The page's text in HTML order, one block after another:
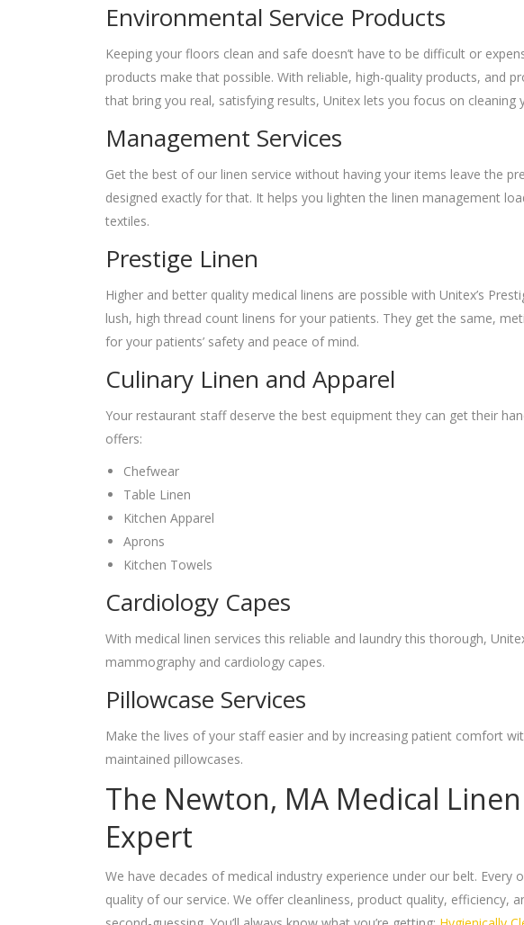
Environmental Service Products
Keeping your floors clean and safe doesn’t have to be difficult or
products make that possible. With reliable, high-quality products, and
that bring you real, satisfying results, Unitex lets you focus on
Management Services
Get the best of our linen service without having your items leave the
designed exactly for that. It helps you lighten the linen management
textiles.
Prestige Linen
Higher and better quality medical linens are possible with Unitex’s
lush, high thread count linens for your patients. They get the same,
for your patients’ safety and peace of mind.
Culinary Linen and Apparel
Your restaurant staff deserve the best equipment they can get their
offers:
Chefwear
Table Linen
Kitchen Apparel
Aprons
Kitchen Towels
Cardiology Capes
With medical linen services this reliable and laundry this thorough,
mammography and cardiology capes.
Pillowcase Services
Make the lives of your staff easier and by increasing patient comfort
maintained pillowcases.
The Newton, MA Medical
Expert
We have decades of medical industry experience under our belt. Every
quality of our service. We offer cleanliness, product quality, efficiency,